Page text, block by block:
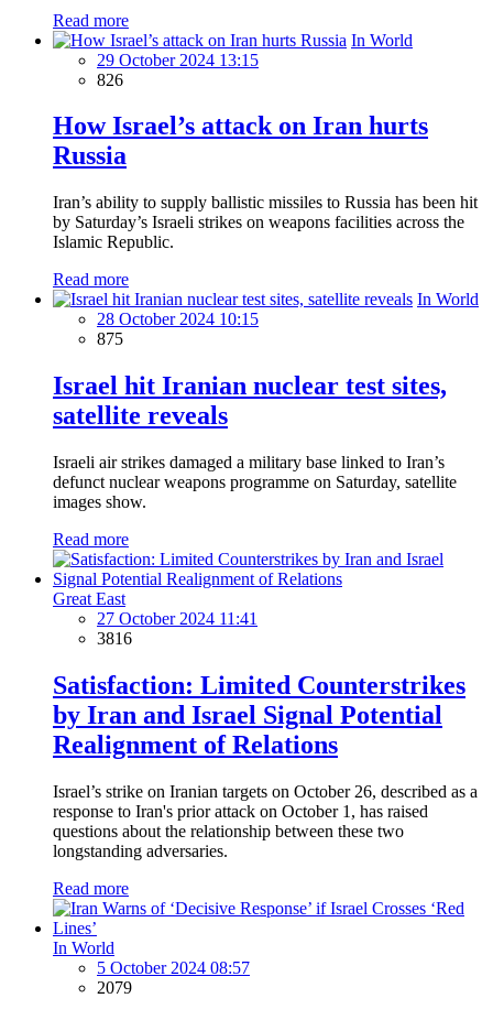
Read more
In World
29 October 2024 13:15
826
How Israel’s attack on Iran hurts
Russia
Iran’s ability to supply ballistic missiles to Russia has been hit
by Saturday’s Israeli strikes on weapons facilities across the
Islamic Republic.
Read more
In World
28 October 2024 10:15
875
Israel hit Iranian nuclear test sites,
satellite reveals
Israeli air strikes damaged a military base linked to Iran’s
defunct nuclear weapons programme on Saturday, satellite
images show.
Read more
Great East
27 October 2024 11:41
3816
Satisfaction: Limited Counterstrikes
by Iran and Israel Signal Potential
Realignment of Relations
Israel’s strike on Iranian targets on October 26, described as a
response to Iran's prior attack on October 1, has raised
questions about the relationship between these two
longstanding adversaries.
Read more
In World
5 October 2024 08:57
2079